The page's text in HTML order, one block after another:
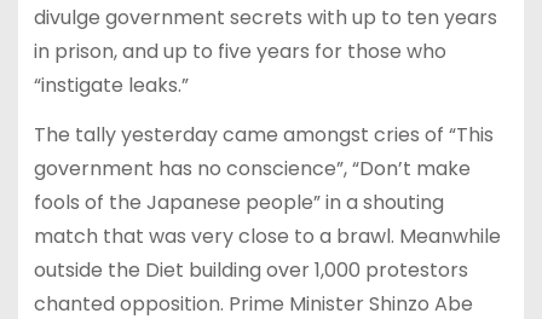
divulge government secrets with up to ten years
in prison, and up to five years for those who
“instigate leaks.”
The tally yesterday came amongst cries of “This
government has no conscience”, “Don’t make
fools of the Japanese people” in a shouting
match that was very close to a brawl. Meanwhile
outside the Diet building over 1,000 protestors
chanted opposition. Prime Minister Shinzo Abe